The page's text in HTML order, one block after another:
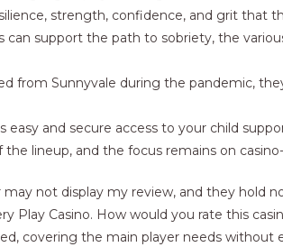
strength, confidence, and grit that
can support the path to sobriety, the
from Sunnyvale during the pandemic,
easy and secure access to your child
lineup, and the focus remains on
not display my review, and they hold
Play Casino. How would you rate this
covering the main player needs without